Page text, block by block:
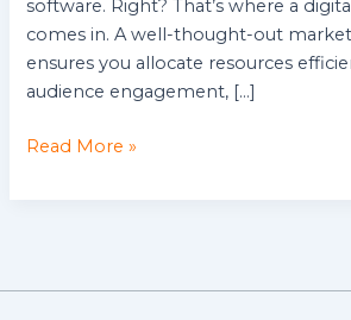
software. Right? That’s where a
comes in. A well-thought-out
ensures you allocate resources
audience engagement, […]
Read More »